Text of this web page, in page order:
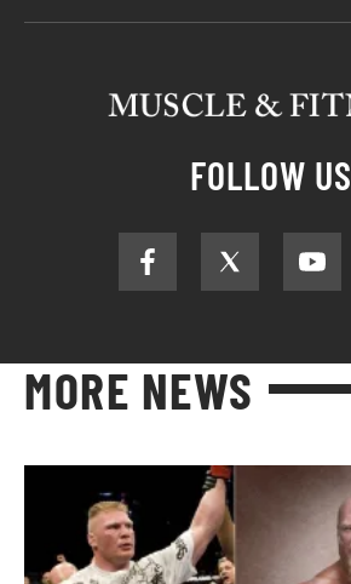
FOLLOW US
MORE NEWS